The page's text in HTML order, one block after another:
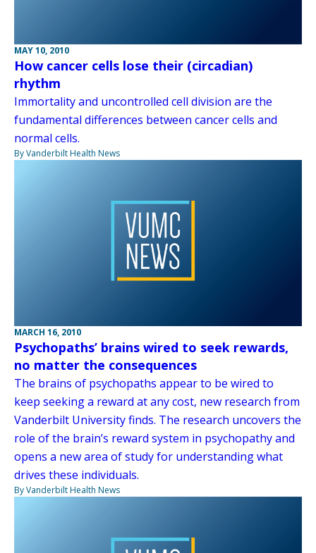
MAY 10, 2010
How cancer cells lose their (circadian)
rhythm
Immortality and uncontrolled cell division are the
fundamental differences between cancer cells and
normal cells.
By Vanderbilt Health News
MARCH 16, 2010
Psychopaths’ brains wired to seek rewards,
no matter the consequences
The brains of psychopaths appear to be wired to
keep seeking a reward at any cost, new research from
Vanderbilt University finds. The research uncovers the
role of the brain’s reward system in psychopathy and
opens a new area of study for understanding what
drives these individuals.
By Vanderbilt Health News